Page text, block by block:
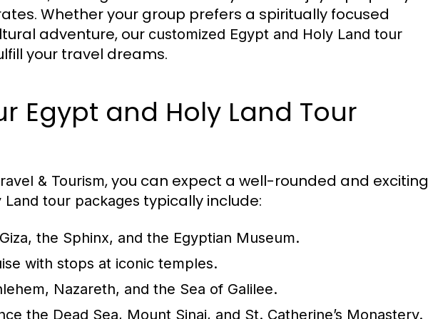
Whether your group prefers a spiritually focused
adventure, our customized Egypt and Holy Land tour
your travel dreams.
Egypt and Holy Land Tour
& Tourism, you can expect a well-rounded and exciting
Land tour packages typically include:
the Sphinx, and the Egyptian Museum.
with stops at iconic temples.
Nazareth, and the Sea of Galilee.
the Dead Sea, Mount Sinai, and St. Catherine’s Monastery.